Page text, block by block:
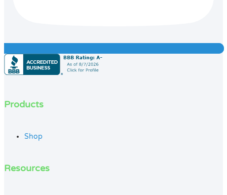
Products
Shop
Resources